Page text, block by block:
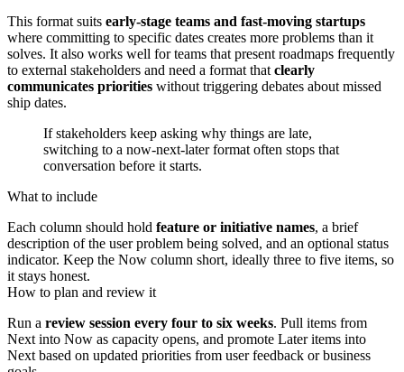
This format suits early-stage teams and fast-moving startups
where committing to specific dates creates more problems than it
solves. It also works well for teams that present roadmaps frequently
to external stakeholders and need a format that clearly
communicates priorities without triggering debates about missed
ship dates.
If stakeholders keep asking why things are late,
switching to a now-next-later format often stops that
conversation before it starts.
What to include
Each column should hold feature or initiative names, a brief
description of the user problem being solved, and an optional status
indicator. Keep the Now column short, ideally three to five items, so
it stays honest.
How to plan and review it
Run a review session every four to six weeks. Pull items from
Next into Now as capacity opens, and promote Later items into
Next based on updated priorities from user feedback or business